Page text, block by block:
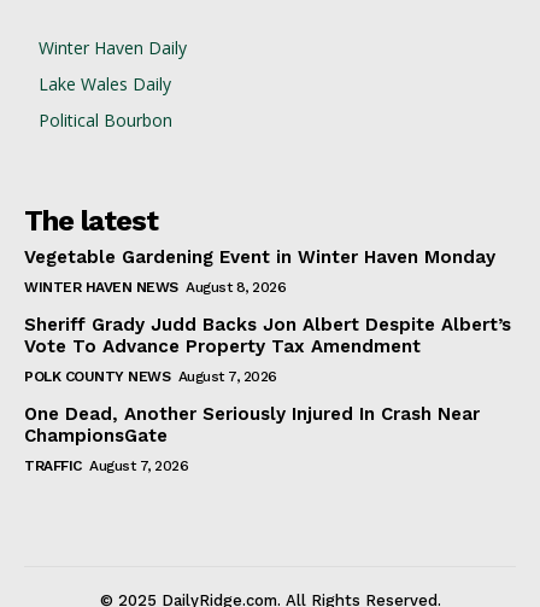
Winter Haven Daily
Lake Wales Daily
Political Bourbon
The latest
Vegetable Gardening Event in Winter Haven Monday
WINTER HAVEN NEWS August 8, 2026
Sheriff Grady Judd Backs Jon Albert Despite Albert’s
Vote To Advance Property Tax Amendment
POLK COUNTY NEWS August 7, 2026
One Dead, Another Seriously Injured In Crash Near
ChampionsGate
TRAFFIC August 7, 2026
© 2025 DailyRidge.com. All Rights Reserved.